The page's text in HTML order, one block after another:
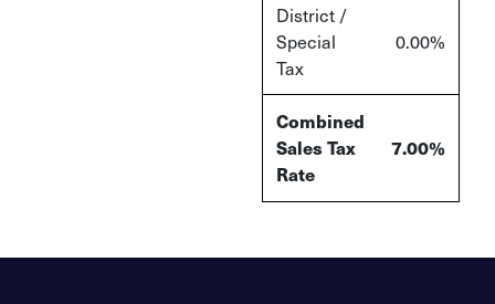
District /
Special
Tax
0.00%
Combined
Sales Tax
Rate
7.00%